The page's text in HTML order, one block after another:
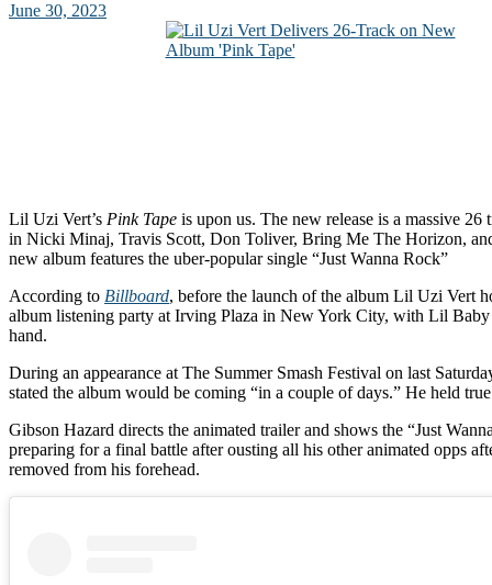
June 30, 2023
Lil Uzi Vert’s Pink Tape is upon us. The new release is a massive 26
in Nicki Minaj, Travis Scott, Don Toliver, Bring Me The Horizon,
new album features the uber-popular single “Just Wanna Rock”
According to Billboard, before the launch of the album Lil Uzi Vert
album listening party at Irving Plaza in New York City, with Lil
hand.
During an appearance at The Summer Smash Festival on last
stated the album would be coming “in a couple of days.” He held
Gibson Hazard directs the animated trailer and shows the “Just
preparing for a final battle after ousting all his other animated opps
removed from his forehead.